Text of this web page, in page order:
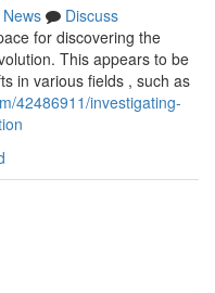
News
Discuss
for discovering the
This appears to be
in various fields , such as
42486911/investigating-